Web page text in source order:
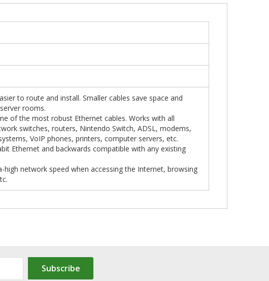
to route and install. Smaller cables save space and
rooms.
of the most robust Ethernet cables. Works with all
switches, routers, Nintendo Switch, ADSL, modems,
VoIP phones, printers, computer servers, etc.
Ethernet and backwards compatible with any existing
network speed when accessing the Internet, browsing
Subscribe